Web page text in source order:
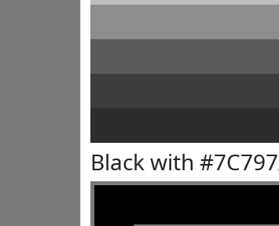
Black with